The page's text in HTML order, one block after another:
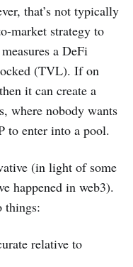
that’s not typically
market strategy to
a DeFi
(TVL). If on
it can create a
where nobody wants
to enter into a pool.
(in light of some
happened in web3).
things:
relative to